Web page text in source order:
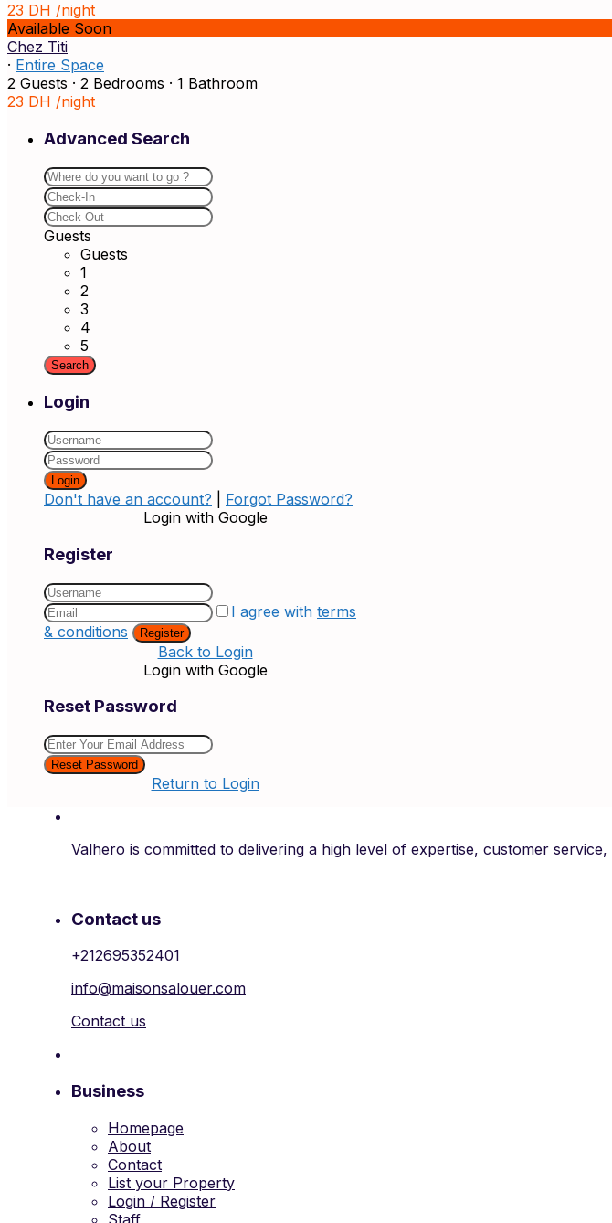
23 DH /night
Available Soon
Chez Titi
· Entire Space
2 Guests · 2 Bedrooms · 1 Bathroom
23 DH /night
Advanced Search
Guests
Guests
1
2
3
4
5
Login
Login
Don't have an account?
Forgot Password?
Login with Google
Register
I agree with terms
& conditions
Register
Back to Login
Login with Google
Reset Password
Reset Password
Return to Login
Valhero is committed to delivering a high level of expertise, customer
Contact us
+212695352401
info@maisonsalouer.com
Contact us
Business
Homepage
About
Contact
List your Property
Login / Register
Staff